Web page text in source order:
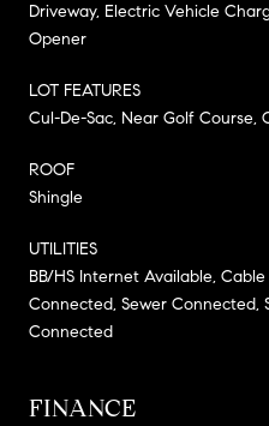
Driveway, Electric Vehicle
Opener
LOT FEATURES
Cul-De-Sac, Near Golf Course,
ROOF
Shingle
UTILITIES
BB/HS Internet Available,
Connected, Sewer Connected,
Connected
FINANCE